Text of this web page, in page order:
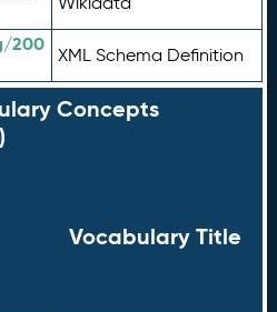
200
XML Schema Definition
Concepts
Vocabulary Title